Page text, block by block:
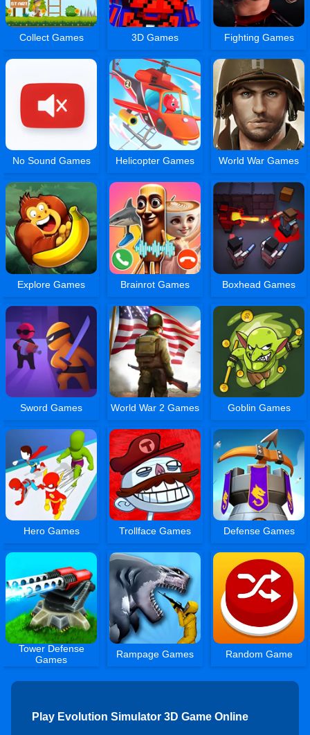
Collect Games 3D Games Fighting Games
No Sound Games Helicopter Games World War Games
Explore Games Brainrot Games Boxhead Games
Sword Games World War 2 Games Goblin Games
Hero Games Trollface Games Defense Games
Tower Defense
Games
Rampage Games Random Game
Play Evolution Simulator 3D Game Online